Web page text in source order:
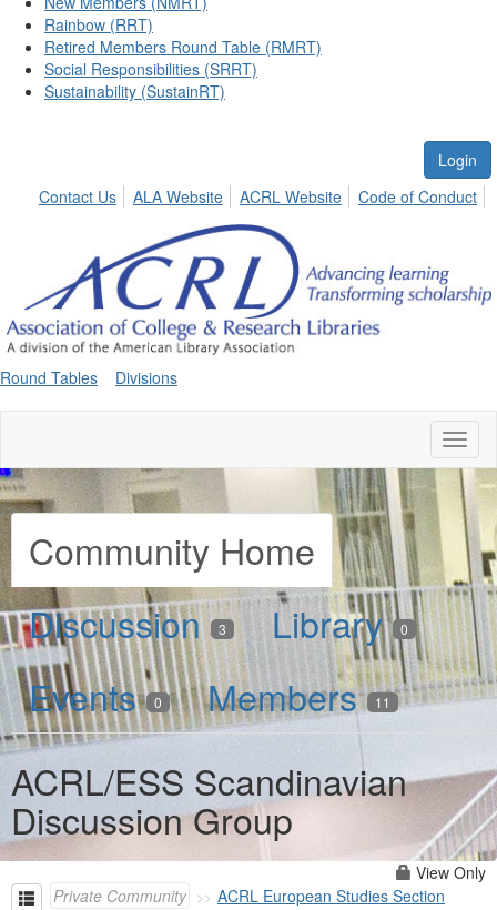
Rainbow (RRT)
Retired Members Round Table (RMRT)
Social Responsibilities (SRRT)
Sustainability (SustainRT)
Login
Contact Us
ALA Website ACRL Website Code of Conduct
Round Tables Divisions
Community Home
Discussion 3 Library 0
Events 0 Members 11
ACRL/ESS Scandinavian
Discussion Group
View Only
Private Community
ACRL European Studies Section